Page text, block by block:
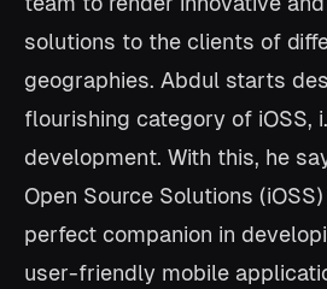
solutions to the clients of
geographies. Abdul starts
flourishing category of iOSS,
development. With this, he
Open Source Solutions
perfect companion in
user-friendly mobile